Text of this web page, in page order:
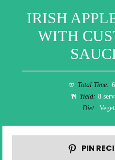
IRISH
WITH
Total Time:
Yield: 8
Diet:
PIN